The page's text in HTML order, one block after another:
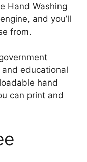
Hand Washing
and you’ll
from.
educational
hand
can print and